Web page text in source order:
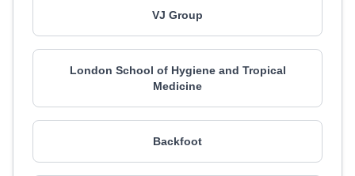
VJ Group
London School of Hygiene and Tropical
Medicine
Backfoot